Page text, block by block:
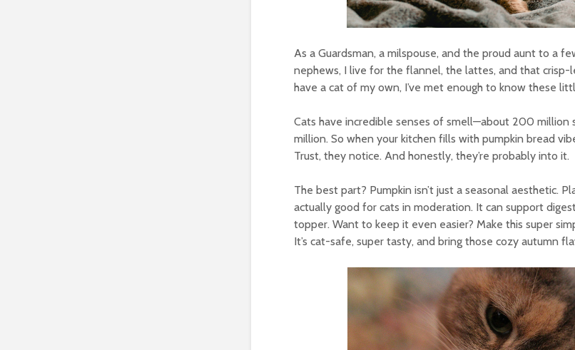
As a Guardsman, a milspouse, and the proud aunt to a
nephews, I live for the flannel, the lattes, and that crisp-
have a cat of my own, I’ve met enough to know these
Cats have incredible senses of smell—about 200 million
million. So when your kitchen fills with pumpkin bread
Trust, they notice. And honestly, they’re probably into it.
The best part? Pumpkin isn’t just a seasonal aesthetic.
actually good for cats in moderation. It can support
topper. Want to keep it even easier? Make this super
It’s cat-safe, super tasty, and bring those cozy autumn